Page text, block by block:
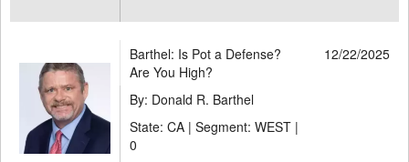
Barthel: Is Pot a Defense?
Are You High?
12/22/2025
By: Donald R. Barthel
State: CA | Segment: WEST |
0